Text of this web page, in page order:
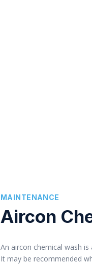
MAINTENANCE
Aircon
An aircon chemical wash
It may be recommended